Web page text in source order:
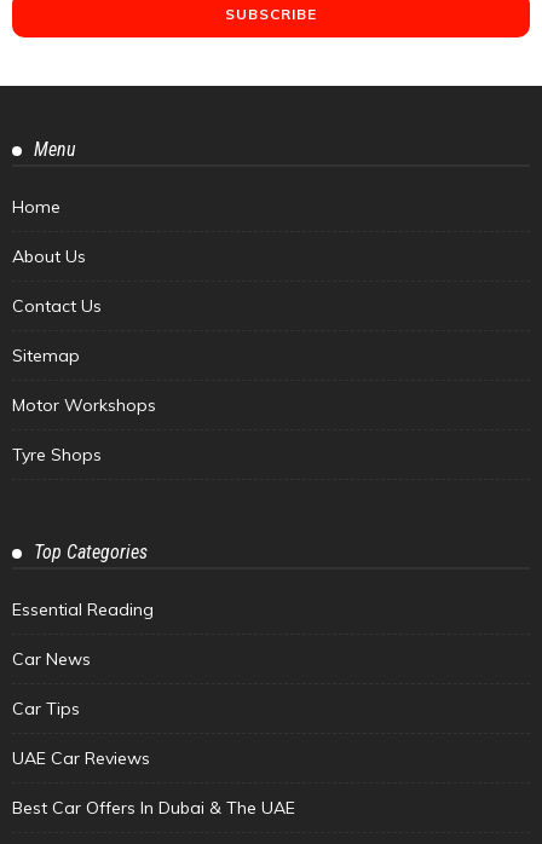
Menu
Home
About Us
Contact Us
Sitemap
Motor Workshops
Tyre Shops
Top Categories
Essential Reading
Car News
Car Tips
UAE Car Reviews
Best Car Offers In Dubai & The UAE